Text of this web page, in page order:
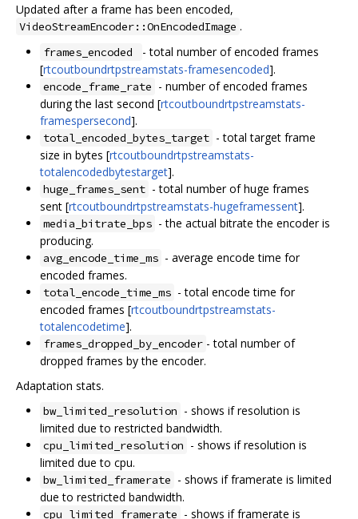
Updated after a frame has been encoded,
VideoStreamEncoder::OnEncodedImage .
frames_encoded
- total number of encoded frames
[rtcoutboundrtpstreamstats-framesencoded].
encode_frame_rate - number of encoded frames
during the last second [rtcoutboundrtpstreamstats-
framespersecond].
total_encoded_bytes_target - total target frame
size in bytes [rtcoutboundrtpstreamstats-
totalencodedbytestarget].
huge_frames_sent - total number of huge frames
sent [rtcoutboundrtpstreamstats-hugeframessent].
media_bitrate_bps - the actual bitrate the encoder is
producing.
avg_encode_time_ms - average encode time for
encoded frames.
total_encode_time_ms - total encode time for
encoded frames [rtcoutboundrtpstreamstats-
totalencodetime].
frames_dropped_by_encoder - total number of
dropped frames by the encoder.
Adaptation stats.
bw_limited_resolution - shows if resolution is
limited due to restricted bandwidth.
cpu_limited_resolution - shows if resolution is
limited due to cpu.
bw_limited_framerate - shows if framerate is limited
due to restricted bandwidth.
cpu_limited_framerate - shows if framerate is